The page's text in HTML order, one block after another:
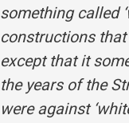
something called
constructions
except that it
the years of the
were against